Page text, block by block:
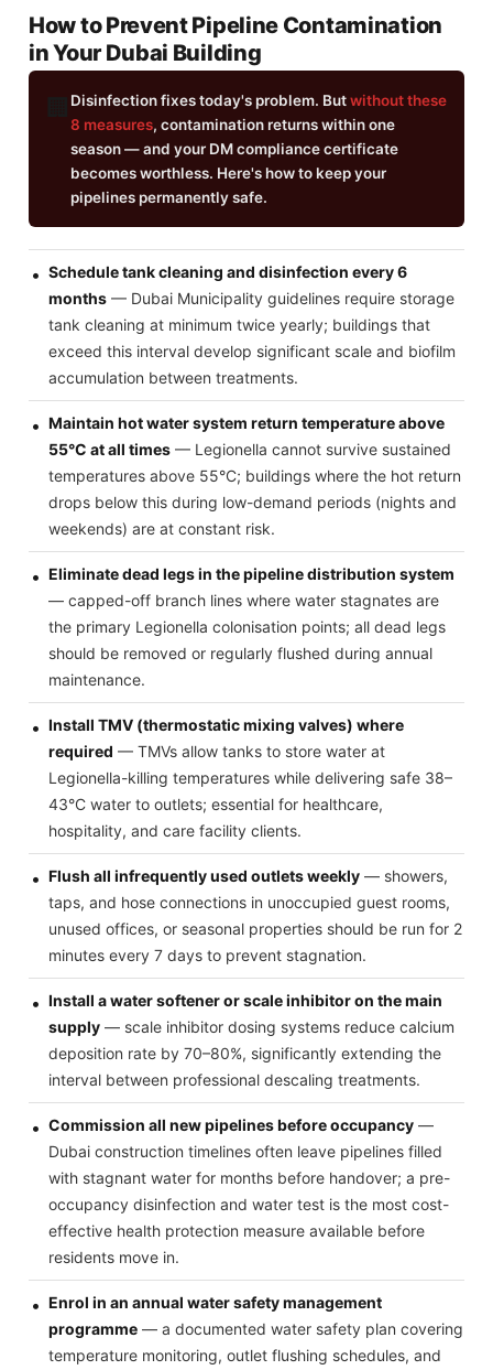
How to Prevent Pipeline Contamination
in Your Dubai Building
Disinfection fixes today's problem. Butwithout these
8 measures, contamination returns within one
season — and your DM compliance certificate
becomes worthless. Here's how to keep your
pipelines permanently safe.
Schedule tank cleaning and disinfection every 6
months — Dubai Municipality guidelines require storage
tank cleaning at minimum twice yearly; buildings that
exceed this interval develop significant scale and biofilm
accumulation between treatments.
Maintain hot water system return temperature above
55°C at all times — Legionella cannot survive sustained
temperatures above 55°C; buildings where the hot return
drops below this during low-demand periods (nights and
weekends) are at constant risk.
Eliminate dead legs in the pipeline distribution system
— capped-off branch lines where water stagnates are
the primary Legionella colonisation points; all dead legs
should be removed or regularly flushed during annual
maintenance.
Install TMV (thermostatic mixing valves) where
required — TMVs allow tanks to store water at
Legionella-killing temperatures while delivering safe 38–
43°C water to outlets; essential for healthcare,
hospitality, and care facility clients.
Flush all infrequently used outlets weekly — showers,
taps, and hose connections in unoccupied guest rooms,
unused offices, or seasonal properties should be run for 2
minutes every 7 days to prevent stagnation.
Install a water softener or scale inhibitor on the main
supply — scale inhibitor dosing systems reduce calcium
deposition rate by 70–80%, significantly extending the
interval between professional descaling treatments.
Commission all new pipelines before occupancy —
Dubai construction timelines often leave pipelines filled
with stagnant water for months before handover; a pre-
occupancy disinfection and water test is the most cost-
effective health protection measure available before
residents move in.
Enrol in an annual water safety management
programme — a documented water safety plan covering
temperature monitoring, outlet flushing schedules, and